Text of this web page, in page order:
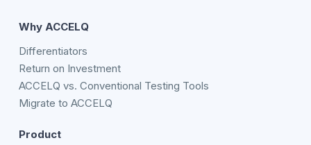
Why ACCELQ
Differentiators
Return on Investment
ACCELQ vs. Conventional Testing Tools
Migrate to ACCELQ
Product